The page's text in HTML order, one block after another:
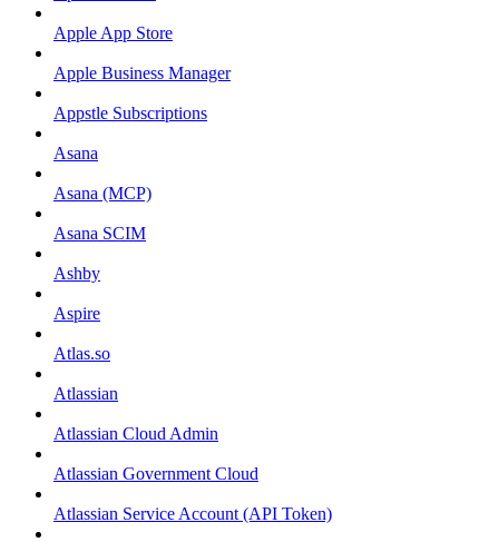
Apple App Store
Apple Business Manager
Appstle Subscriptions
Asana
Asana (MCP)
Asana SCIM
Ashby
Aspire
Atlas.so
Atlassian
Atlassian Cloud Admin
Atlassian Government Cloud
Atlassian Service Account (API Token)